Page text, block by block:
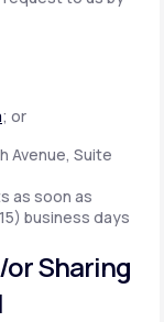
; or
Avenue, Suite
as soon as
business days
Sharing